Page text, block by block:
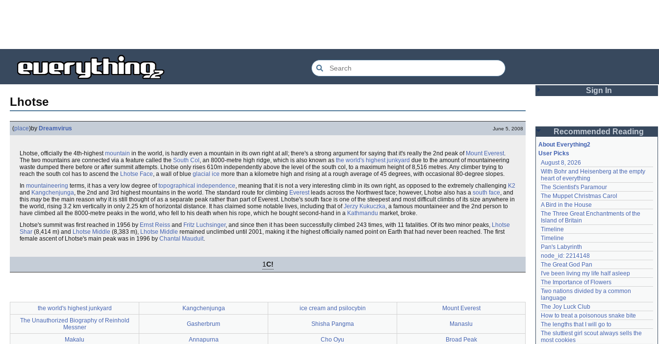
Lhotse
(place)by Dreamvirus June 5, 2008
Lhotse, officially the 4th-highestmountain in the world, is hardly even a mountain in its own right at all; there's a strong argument for saying that it's really the 2nd peak of Mount Everest.
The two mountains are connected via a feature called the South Col , an 8000-metre high ridge, which is also known as the world's highest junkyard due to the amount of mountaineering
waste dumped there before or after summit attempts. Lhotse only rises 610m independently above the level of the south col, to a maximum height of 8,516 metres. Any climber trying to
reach the south col has to ascend the Lhotse Face, a wall of blue glacial ice more than a kilometre high and rising at a rough average of 45 degrees, with occasional 80-degree slopes.
In mountaineering terms, it has a very low degree oftopographical independence, meaning that it is not a very interesting climb in its own right, as opposed to the extremely challenging K2
and Kangchenjunga, the 2nd and 3rd highest mountains in the world. The standard route for climbing Everestleads across the Northwest face; however, Lhotse also has a south face, and
this maybe the main reason why it is still thought of as a separate peak rather than part of Everest. Lhotse's south face is one of the steepest and most difficult climbs of its size anywhere in
the world, rising 3.2 km vertically in only 2.25 km of horizontal distance. It has claimed some notable lives, including that ofJerzy Kukuczka, a famous mountaineer and the 2nd person to
have climbed all the 8000-metre peaks in the world, who fell to his death when his rope, which he bought second-hand in a Kathmandu market, broke.
Lhotse's summit was first reached in 1956 by Ernst Reiss and Fritz Luchsinger, and since then it has been successfully climbed 243 times, with 11 fatalities. Of its two minor peaks, Lhotse
Shar (8,414 m) and Lhotse Middle (8,383 m), Lhotse Middle remained unclimbed until 2001, making it the highest officially named point on Earth that had never been reached. The first
female ascent of Lhotse's main peak was in 1996 by Chantal Mauduit.
1C!
the world's highest junkyard Kangchenjunga ice cream and psilocybin
Mount Everest
The Unauthorized Biography of Reinhold
Messner
Gasherbrum Shisha Pangma Manaslu
Makalu Annapurna Cho Oyu
Broad Peak
Sign In
Password
Remember me
Login
Lost password?
Create an account
Need help?accounthelp@everything2.com
Recommended Reading
About Everything2
User Picks
August 8, 2026
With Bohr and Heisenberg at the empty
heart of everything
The Scientist's Paramour
The Muppet Christmas Carol
A Bird in the House
The Three Great Enchantments of the
Island of Britain
Timeline
Timeline
Pan's Labyrinth
node_id: 2214148
The Great God Pan
I've been living my life half asleep
The Importance of Flowers
Two nations divided by a common
language
The Joy Luck Club
How to treat a poisonous snake bite
The lengths that I will go to
The sluttiest girl scout always sells the
most cookies